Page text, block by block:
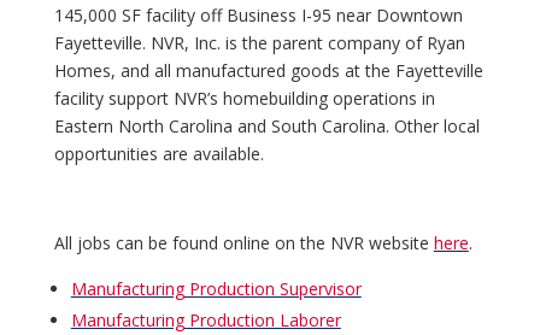
145,000 SF facility off Business I-95 near Downtown
Fayetteville. NVR, Inc. is the parent company of Ryan
Homes, and all manufactured goods at the Fayetteville
facility support NVR’s homebuilding operations in
Eastern North Carolina and South Carolina. Other local
opportunities are available.
All jobs can be found online on the NVR website here.
Manufacturing Production Supervisor
Manufacturing Production Laborer